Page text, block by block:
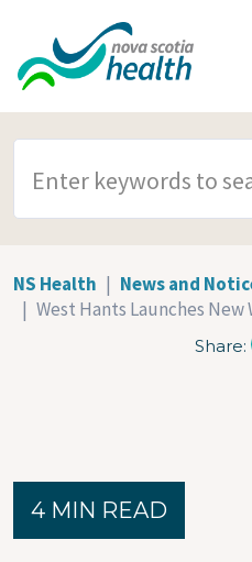
Skip to main content
NS Health
News and
West Hants Launches New
Share:
4 MIN READ